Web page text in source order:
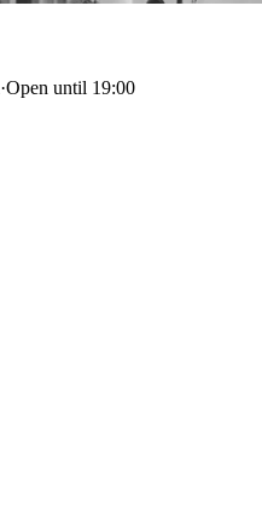
·Open until 19:00